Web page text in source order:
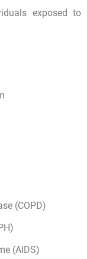
exposed to
(COPD)
(AIDS)